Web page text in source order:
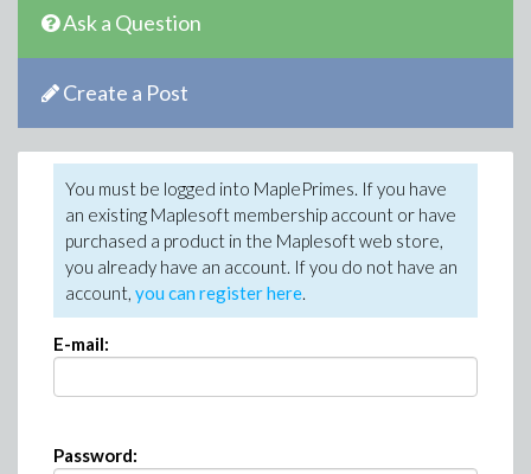
Ask a Question
Create a Post
You must be logged into MaplePrimes. If you have
an existing Maplesoft membership account or have
purchased a product in the Maplesoft web store,
you already have an account. If you do not have an
account, you can register here.
E-mail:
Password: